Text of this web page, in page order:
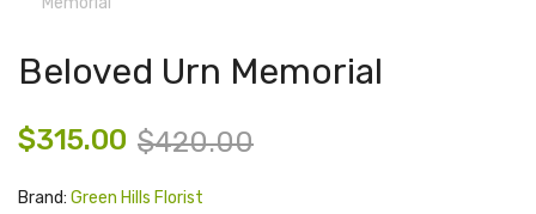
Beloved Urn Memorial
$315.00 $420.00
Brand: Green Hills Florist